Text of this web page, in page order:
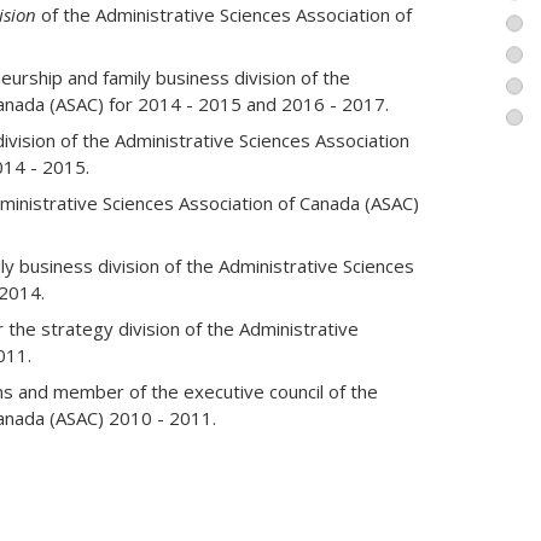
Multilingual, he worked in Canada, the
of the Administrative Sciences Association of
and family business division of the
(ASAC) for 2014 - 2015 and 2016 - 2017.
of the Administrative Sciences Association
- 2015.
Sciences Association of Canada (ASAC)
business division of the Administrative Sciences
strategy division of the Administrative
and member of the executive council of the
(ASAC) 2010 - 2011.